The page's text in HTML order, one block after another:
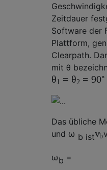
Zeitdauer
Software der
Plattform,
Clearpath.
mit θ
θ1 = θ2 = 90∘
Das übliche
und ω b istvbv
ωb =